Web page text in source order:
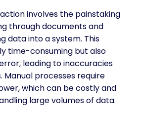
involves the painstaking
through documents and
data into a system. This
time-consuming but also
leading to inaccuracies
Manual processes require
which can be costly and
large volumes of data.